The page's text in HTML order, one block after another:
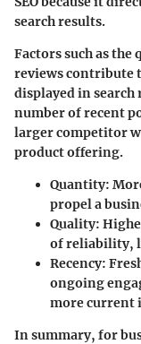
search results.
Factors such as
reviews contribute
displayed in search
number of recent
larger competitor
product offering.
Quantity:
propel a
Quality:
of reliability,
Recency:
ongoing
more current
In summary, for